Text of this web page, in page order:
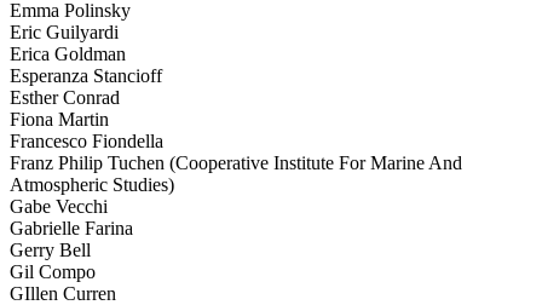
Emma Polinsky
Eric Guilyardi
Erica Goldman
Esperanza Stancioff
Esther Conrad
Fiona Martin
Francesco Fiondella
Franz Philip Tuchen (Cooperative Institute For Marine And
Atmospheric Studies)
Gabe Vecchi
Gabrielle Farina
Gerry Bell
Gil Compo
GIllen Curren